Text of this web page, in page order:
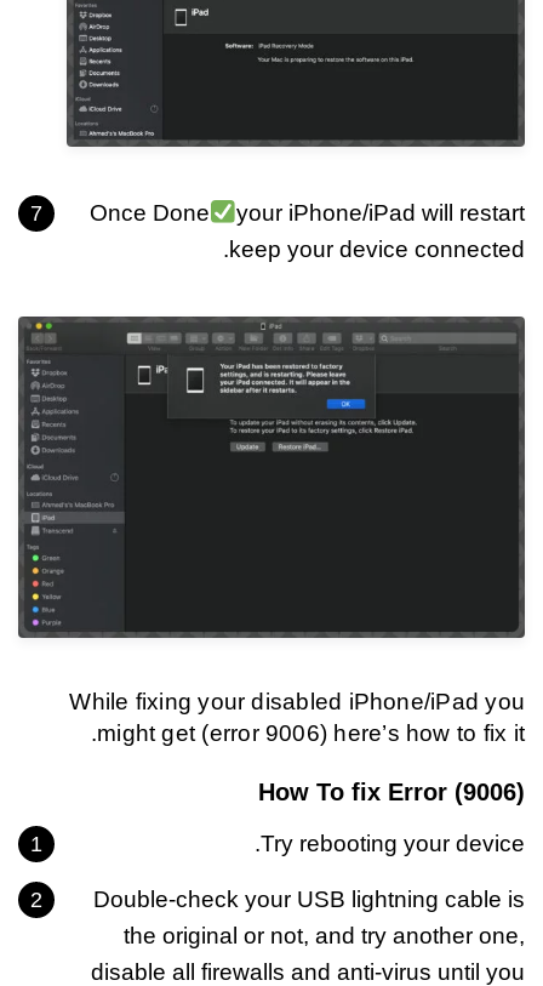
Once Done
your iPhone/iPad will restart
keep your device connected.
While fixing your disabled iPhone/iPad you
might get (error 9006) here’s how to fix it.
How To fix Error (9006)
Try rebooting your device.
Double-check your USB lightning cable is
the original or not, and try another one,
disable all firewalls and anti-virus until you